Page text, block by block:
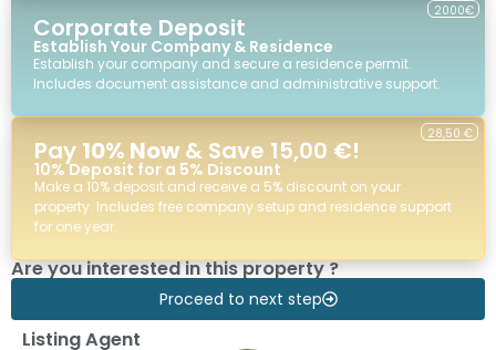
Corporate Deposit
Establish Your Company & Residence
Establish your company and secure a residence permit.
Includes document assistance and administrative support.
2000€
Pay 10% Now & Save 15,00 €!
10% Deposit for a 5% Discount
Make a 10% deposit and receive a 5% discount on your
property. Includes free company setup and residence support
for one year.
28,50 €
Are you interested in this property ?
Proceed to next step
Listing Agent